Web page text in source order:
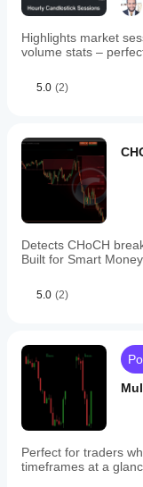
Highlights market
volume stats –
5.0 (2)
Detects CHoCH
Built for Smart
5.0 (2)
Perfect for traders
timeframes at a